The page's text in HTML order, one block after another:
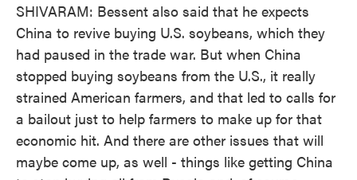
SHIVARAM: Bessent also said that he expects
China to revive buying U.S. soybeans, which they
had paused in the trade war. But when China
stopped buying soybeans from the U.S., it really
strained American farmers, and that led to calls for
a bailout just to help farmers to make up for that
economic hit. And there are other issues that will
maybe come up, as well - things like getting China